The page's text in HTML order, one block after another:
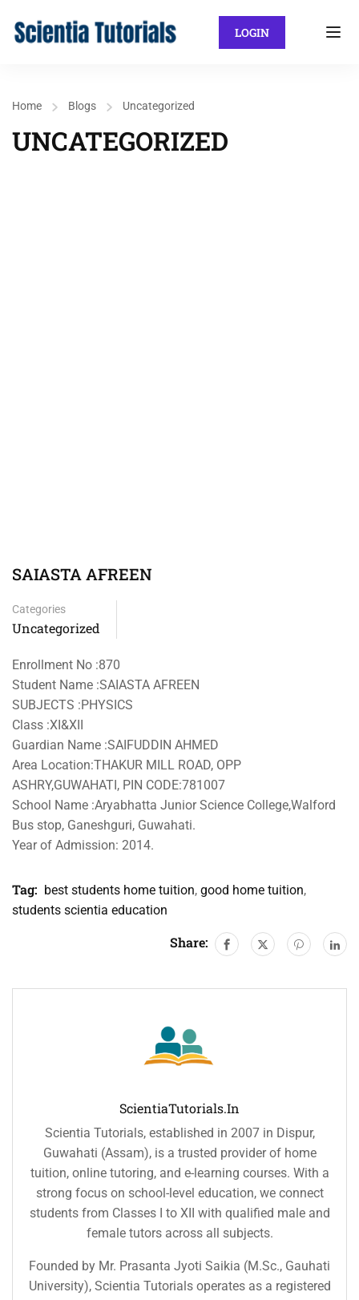
LOGIN
Home Blogs Uncategorized
UNCATEGORIZED
SAIASTA AFREEN
Categories
Uncategorized
Enrollment No :870
Student Name :SAIASTA AFREEN
SUBJECTS :PHYSICS
Class :XI&XII
Guardian Name :SAIFUDDIN AHMED
Area Location:THAKUR MILL ROAD, OPP
ASHRY,GUWAHATI, PIN CODE:781007
School Name :Aryabhatta Junior Science College,Walford
Bus stop, Ganeshguri, Guwahati.
Year of Admission: 2014.
Tag: best students home tuition, good home tuition,
students scientia education
Share:
ScientiaTutorials.in
Scientia Tutorials, established in 2007 in Dispur,
Guwahati (Assam), is a trusted provider of home
tuition, online tutoring, and e-learning courses. With a
strong focus on school-level education, we connect
students from Classes I to XII with qualified male and
female tutors across all subjects.
Founded by Mr. Prasanta Jyoti Saikia (M.Sc., Gauhati
University), Scientia Tutorials operates as a registered